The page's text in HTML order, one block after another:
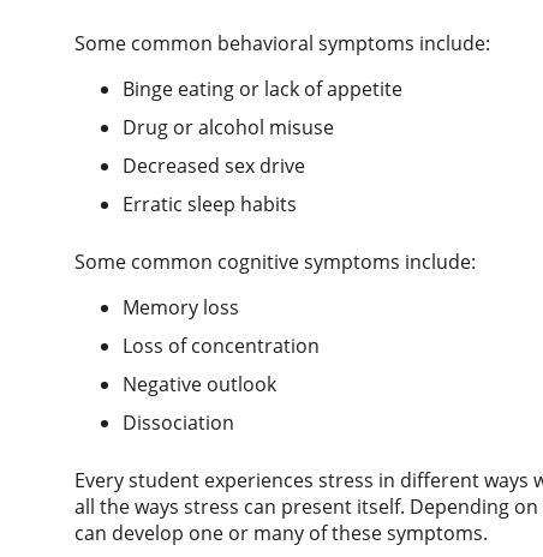
Some common behavioral symptoms include:
Binge eating or lack of appetite
Drug or alcohol misuse
Decreased sex drive
Erratic sleep habits
Some common cognitive symptoms include:
Memory loss
Loss of concentration
Negative outlook
Dissociation
Every student experiences stress in different
all the ways stress can present itself. Depending
can develop one or many of these symptoms.